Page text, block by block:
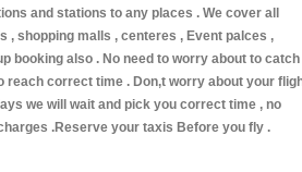
and stations to any places . We cover all
, shopping malls , centeres , Event palces ,
booking also . No need to worry about to catch
reach correct time . Don,t worry about your
we will wait and pick you correct time , no
.Reserve your taxis Before you fly .